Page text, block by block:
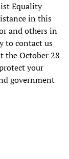
Equality
in this
and others in
to contact us
the October 28
your
government